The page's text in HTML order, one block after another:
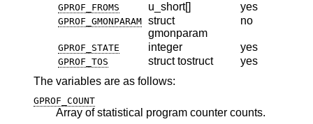
GPROF_FROMS u_short[] yes
GPROF_GMONPARAM
struct
gmonparam
no
GPROF_STATE integer yes
GPROF_TOS struct tostruct
yes
The variables are as follows:
GPROF_COUNT
Array of statistical program counter counts.